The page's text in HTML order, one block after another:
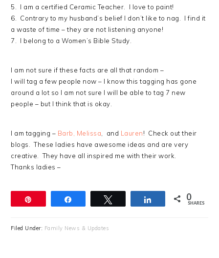
5. I am a certified Ceramic Teacher. I love to paint!
6. Contrary to my husband’s belief I don’t like to nag. I find it
a waste of time – they are not listening anyone!
7. I belong to a Women’s Bible Study.
I am not sure if these facts are all that random –
I will tag a few people now – I know this tagging has gone
around a lot so I am not sure I will be able to tag 7 new
people – but I think that is okay.
I am tagging – Barb, Melissa , and Lauren! Check out their
blogs. These ladies have awesome ideas and are very
creative. They have all inspired me with their work.
Thanks ladies –
Share 0
SHARES
Filed Under: Family News & Updates